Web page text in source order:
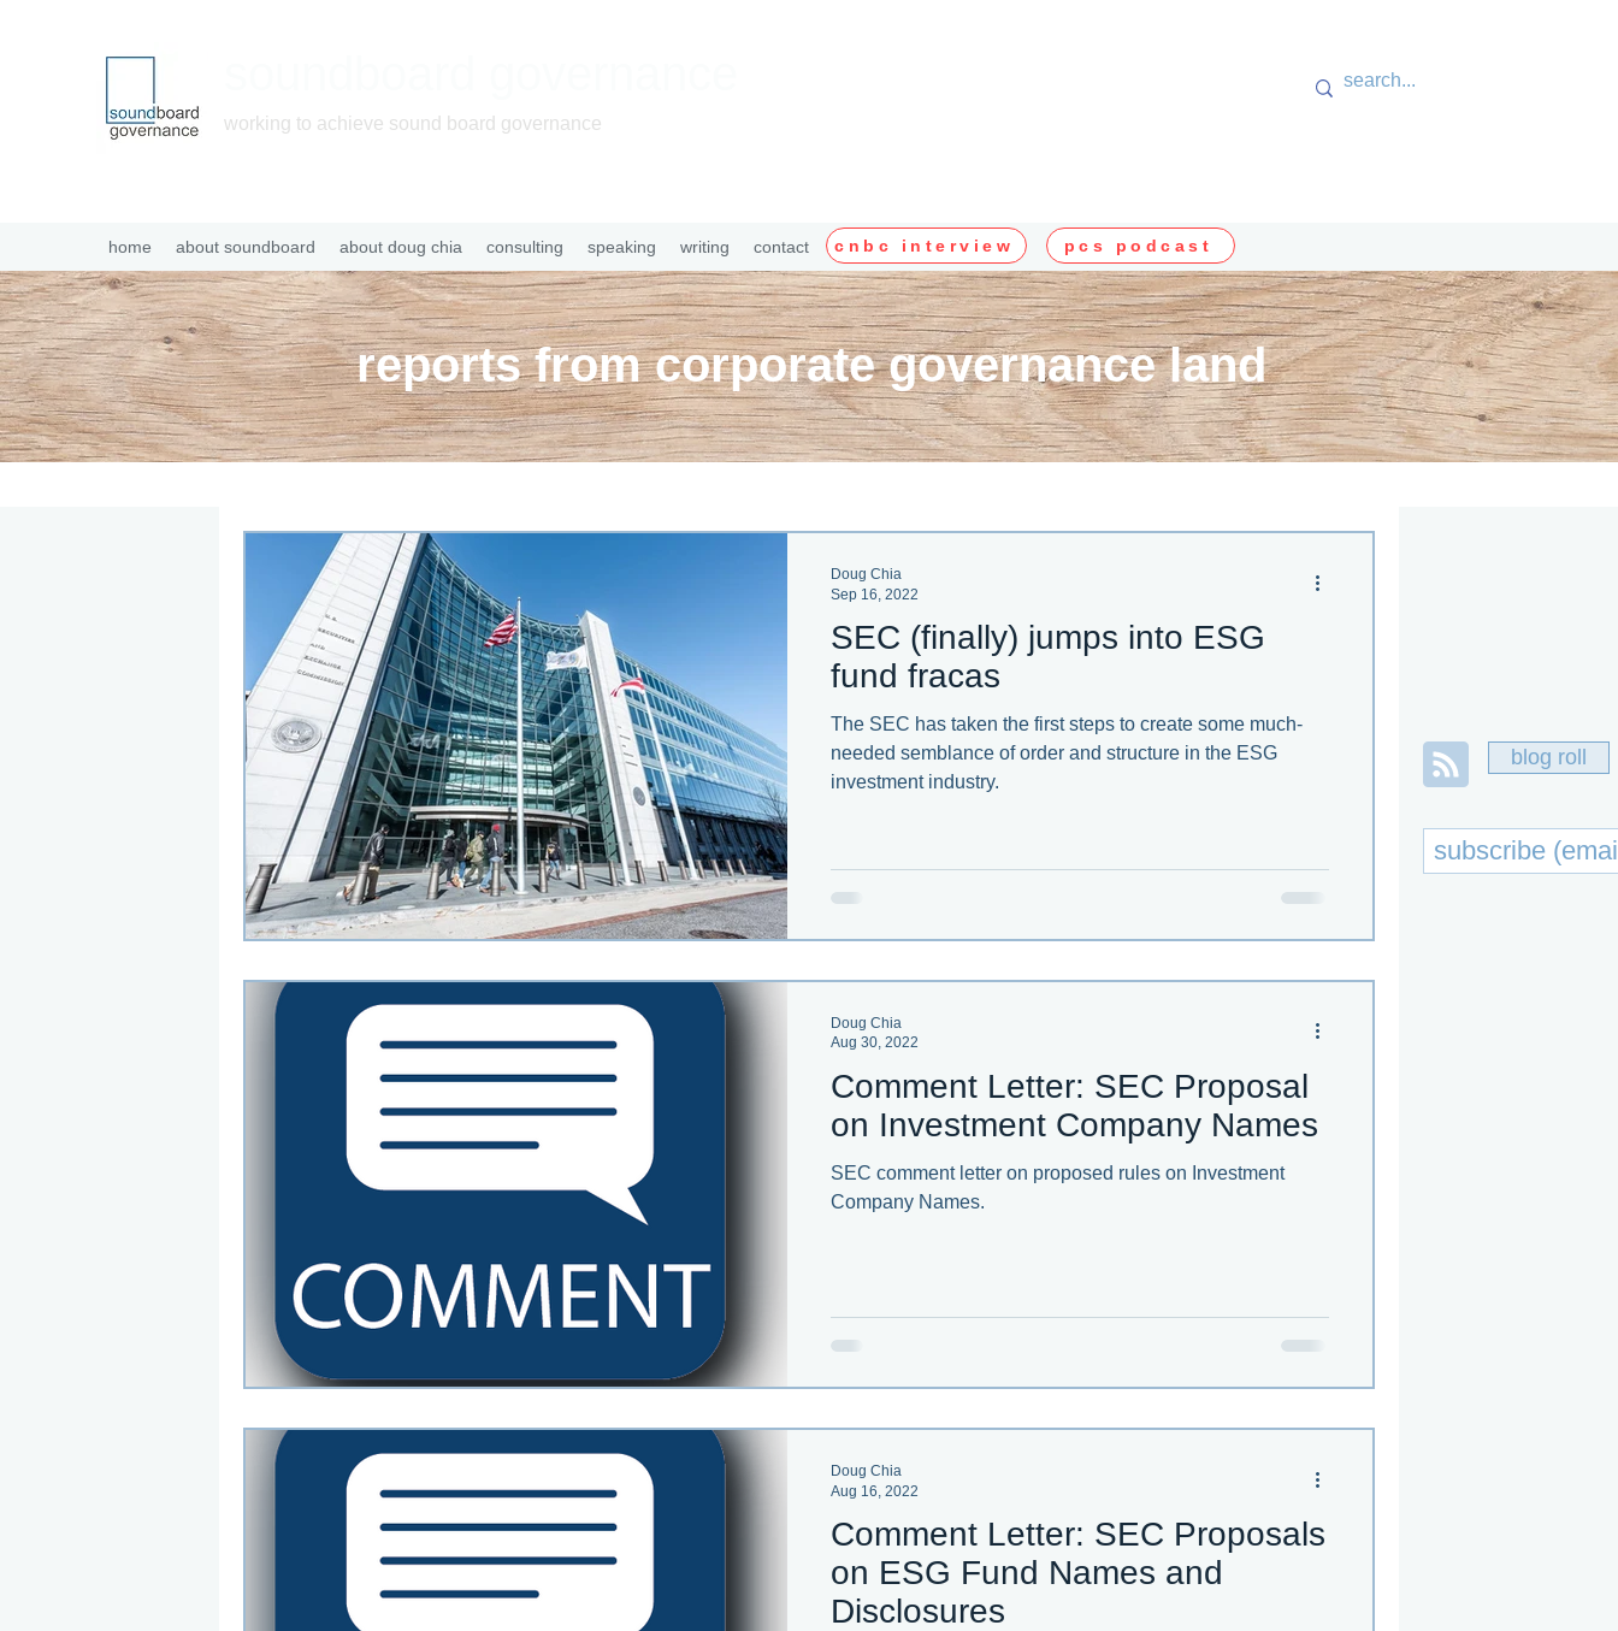
working to achieve sound board governance
home about soundboard about doug chia consulting speaking writing contact cnbc interview pcs podcast
reports from corporate governance land
Here are my thoughts on recent developments in corporate governance.
blog roll
SEC (finally) jumps into ESG
fund fracas
The SEC has taken the first steps to create some much-
needed semblance of order and structure in the ESG
investment industry.
Doug Chia
Sep 16, 2022
Comment Letter: SEC Proposal
on Investment Company Names
SEC comment letter on proposed rules on Investment
Company Names.
Doug Chia
Aug 30, 2022
Comment Letter: SEC Proposals
on ESG Fund Names and
Disclosures
Doug Chia
Aug 16, 2022